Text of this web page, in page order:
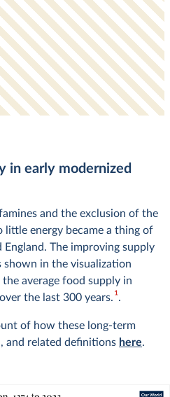
in early modernized
and the exclusion of the
little energy became a thing of
The improving supply
in the visualization
average food supply in
the last 300 years.1.
of how these long-term
and related definitions here.